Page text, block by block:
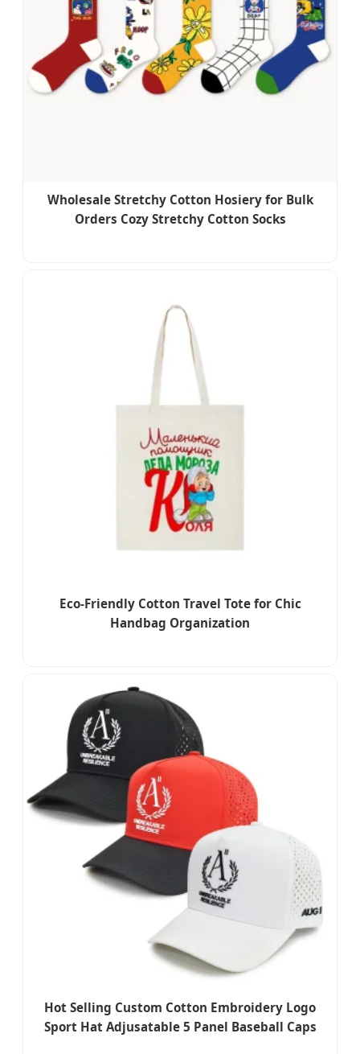
Wholesale Stretchy Cotton Hosiery for Bulk
Orders Cozy Stretchy Cotton Socks
Eco-Friendly Cotton Travel Tote for Chic
Handbag Organization
Hot Selling Custom Cotton Embroidery Logo
Sport Hat Adjusatable 5 Panel Baseball Caps